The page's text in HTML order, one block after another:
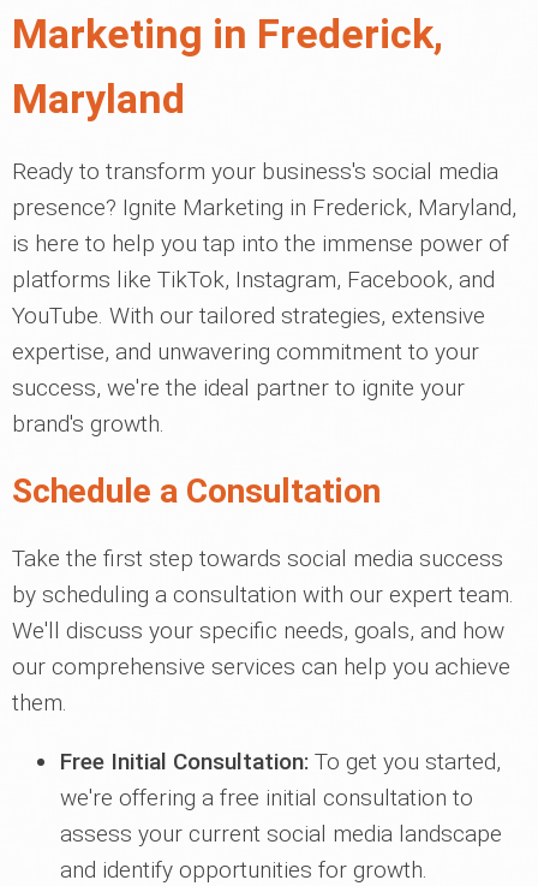
Marketing in Frederick,
Maryland
Ready to transform your business's social media
presence? Ignite Marketing in Frederick, Maryland,
is here to help you tap into the immense power of
platforms like TikTok, Instagram, Facebook, and
YouTube. With our tailored strategies, extensive
expertise, and unwavering commitment to your
success, we're the ideal partner to ignite your
brand's growth.
Schedule a Consultation
Take the first step towards social media success
by scheduling a consultation with our expert team.
We'll discuss your specific needs, goals, and how
our comprehensive services can help you achieve
them.
Free Initial Consultation: To get you started,
we're offering a free initial consultation to
assess your current social media landscape
and identify opportunities for growth.